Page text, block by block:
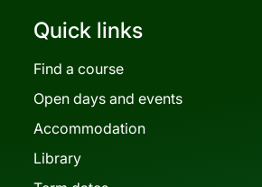
Quick links
Find a course
Open days and events
Accommodation
Library